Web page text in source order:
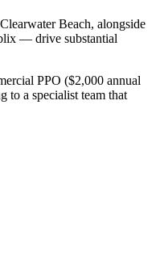
Beach, alongside
— drive substantial
PPO ($2,000 annual
to a specialist team that